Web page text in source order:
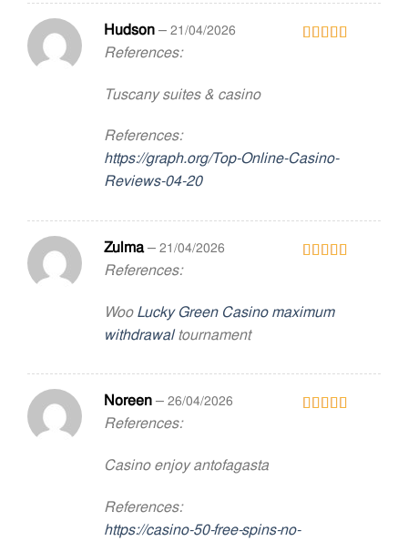
Hudson– 21/04/2026
References:
Tuscany suites & casino
References:
https://graph.org/Top-Online-Casino-
Reviews-04-20
Zulma– 21/04/2026
References:
WooLucky Green Casino maximum
withdrawaltournament
Noreen– 26/04/2026
References:
Casino enjoy antofagasta
References:
https://casino-50-free-spins-no-